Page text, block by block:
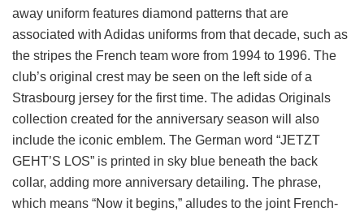
away uniform features diamond patterns that are
associated with Adidas uniforms from that decade, such as
the stripes the French team wore from 1994 to 1996. The
club’s original crest may be seen on the left side of a
Strasbourg jersey for the first time. The adidas Originals
collection created for the anniversary season will also
include the iconic emblem. The German word “JETZT
GEHT’S LOS” is printed in sky blue beneath the back
collar, adding more anniversary detailing. The phrase,
which means “Now it begins,” alludes to the joint French-